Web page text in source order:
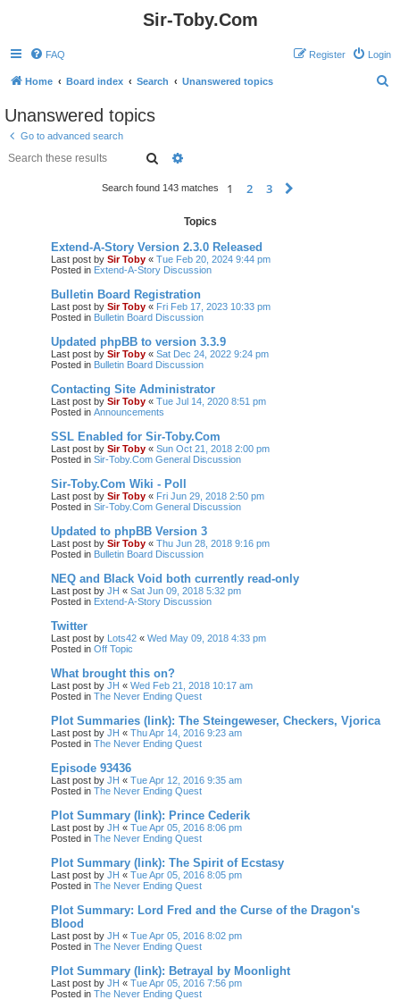
Sir-Toby.Com
FAQ Login
Register
Home Board index Search Unanswered topics
Unanswered topics
Go to advanced search
Search
Search found 143 matches 1 2 3
Topics
Extend-A-Story Version 2.3.0 Released
Last post by Sir Toby « Tue Feb 20, 2024 9:44 pm
Posted in Extend-A-Story Discussion
Bulletin Board Registration
Last post by Sir Toby « Fri Feb 17, 2023 10:33 pm
Posted in Bulletin Board Discussion
Updated phpBB to version 3.3.9
Last post by Sir Toby « Sat Dec 24, 2022 9:24 pm
Posted in Bulletin Board Discussion
Contacting Site Administrator
Last post by Sir Toby « Tue Jul 14, 2020 8:51 pm
Posted in Announcements
SSL Enabled for Sir-Toby.Com
Last post by Sir Toby « Sun Oct 21, 2018 2:00 pm
Posted in Sir-Toby.Com General Discussion
Sir-Toby.Com Wiki - Poll
Last post by Sir Toby « Fri Jun 29, 2018 2:50 pm
Posted in Sir-Toby.Com General Discussion
Updated to phpBB Version 3
Last post by Sir Toby « Thu Jun 28, 2018 9:16 pm
Posted in Bulletin Board Discussion
NEQ and Black Void both currently read-only
Last post by JH « Sat Jun 09, 2018 5:32 pm
Posted in Extend-A-Story Discussion
Twitter
Last post by Lots42 « Wed May 09, 2018 4:33 pm
Posted in Off Topic
What brought this on?
Last post by JH « Wed Feb 21, 2018 10:17 am
Posted in The Never Ending Quest
Plot Summaries (link): The Steingeweser, Checkers, Vjorica
Last post by JH « Thu Apr 14, 2016 9:23 am
Posted in The Never Ending Quest
Episode 93436
Last post by JH « Tue Apr 12, 2016 9:35 am
Posted in The Never Ending Quest
Plot Summary (link): Prince Cederik
Last post by JH « Tue Apr 05, 2016 8:06 pm
Posted in The Never Ending Quest
Plot Summary (link): The Spirit of Ecstasy
Last post by JH « Tue Apr 05, 2016 8:05 pm
Posted in The Never Ending Quest
Plot Summary: Lord Fred and the Curse of the Dragon's
Blood
Last post by JH « Tue Apr 05, 2016 8:02 pm
Posted in The Never Ending Quest
Plot Summary (link): Betrayal by Moonlight
Last post by JH « Tue Apr 05, 2016 7:56 pm
Posted in The Never Ending Quest